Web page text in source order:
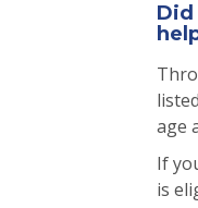
Did
age
If
is